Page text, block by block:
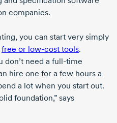
companies.
you can start very simply
free or low-cost tools.
don’t need a full-time
hire one for a few hours a
a lot when you start out.
foundation,” says